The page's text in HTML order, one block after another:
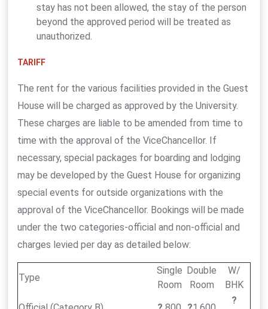
stay has not been allowed, the stay of the person
beyond the approved period will be treated as
unauthorized.
TARIFF
The rent for the various facilities provided in the Guest
House will be charged as approved by the University.
These charges are liable to be amended from time to
time with the approval of the ViceChancellor. If
necessary, special packages for boarding and lodging
may be developed by the Guest House for organizing
special events for outside organizations with the
approval of the ViceChancellor. Bookings will be made
under the two categories-official and non-official and
charges levied per day as detailed below:
Type
Single
Room
Double
Room
W/
BHK
?